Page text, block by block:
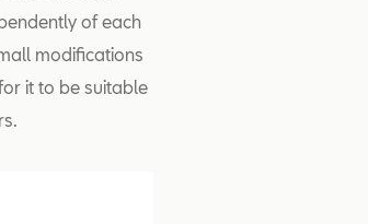
of each
modifications
it to be suitable